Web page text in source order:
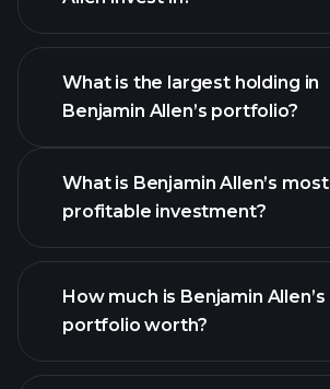
What is the largest holding in
Benjamin Allen’s portfolio?
What is Benjamin Allen’s most
profitable investment?
How much is Benjamin Allen’s
portfolio worth?